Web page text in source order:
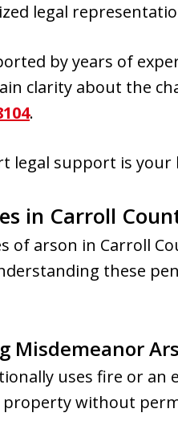
legal
by years of
clarity about the
.
legal support is
in Carroll
of arson in Carroll
these
Misdemeanor
uses fire or
property without